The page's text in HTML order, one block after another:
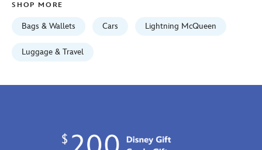
2026
http://schema.org/InStock
SHOP MORE
Bags & Wallets Cars Lightning McQueen
Luggage & Travel